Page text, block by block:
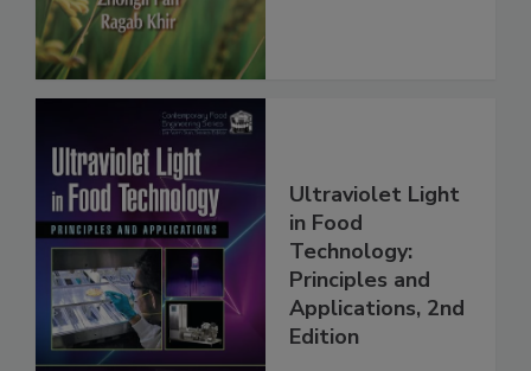
Ultraviolet Light
in Food
Technology:
Principles and
Applications, 2nd
Edition